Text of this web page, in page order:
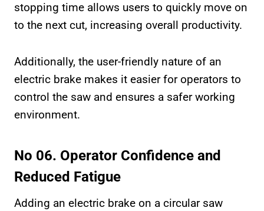
stopping time allows users to quickly move on
to the next cut, increasing overall productivity.
Additionally, the user-friendly nature of an
electric brake makes it easier for operators to
control the saw and ensures a safer working
environment.
No 06. Operator Confidence and
Reduced Fatigue
Adding an electric brake on a circular saw